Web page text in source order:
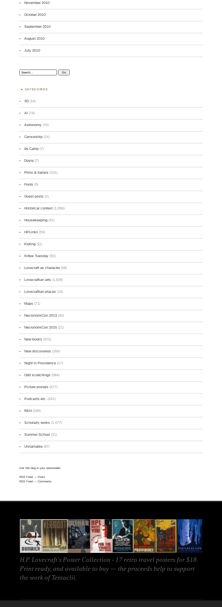
November 2010
October 2010
September 2010
August 2010
July 2010
Search:
CATEGORIES
3D (14)
AI (74)
Astronomy (70)
Censorship (14)
de Camp (7)
Doyle (7)
Films & trailers (101)
Fonts (9)
Guest posts (2)
Historical context (1,096)
Housekeeping (91)
HPLinks (94)
Kipling (11)
Kittee Tuesday (92)
Lovecraft as character(58)
Lovecraftian arts (1,639)
Lovecraftian places (19)
Maps (71)
NecronomiCon 2013 (40)
NecronomiCon 2015 (21)
New books (973)
New discoveries (165)
Night in Providence (17)
Odd scratchings (984)
Picture postals (277)
Podcasts etc. (431)
REH (189)
Scholarly works (1,477)
Summer School (31)
Unnamable (87)
Get this blog in your newsreader:
RSS Feed — Posts
RSS Feed — Comments
H.P. Lovecraft's Poster Collection - 17 retro travel posters for $18.
Print ready, andavailable to buy — the proceeds help to support
the work of Tentaclii